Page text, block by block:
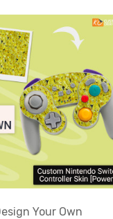
Your Own